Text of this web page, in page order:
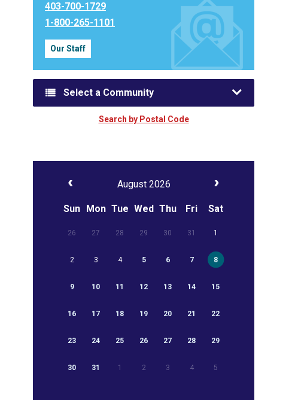
403-700-1729
1-800-265-1101
Our Staff
Select a Community
Search by Postal Code
August 2026
Sun Mon Tue Wed Thu Fri Sat
26 27 28 29 30 31 1
2 3 4 5 6 7 8
9 10 11 12 13 14 15
16 17 18 19 20 21 22
23 24 25 26 27 28 29
30 31 1 2 3 4 5